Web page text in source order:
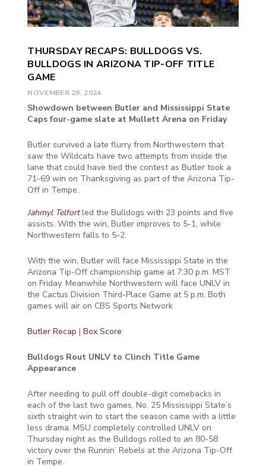
THURSDAY RECAPS: BULLDOGS VS.
BULLDOGS IN ARIZONA TIP-OFF TITLE
GAME
NOVEMBER 29, 2024
Showdown between Butler and Mississippi State
Caps four-game slate at Mullett Arena on Friday
Butler survived a late flurry from Northwestern that
saw the Wildcats have two attempts from inside the
lane that could have tied the contest as Butler took a
71-69 win on Thanksgiving as part of the Arizona Tip-
Off in Tempe.
Jahmyl Telfortled the Bulldogs with 23 points and five
assists. With the win, Butler improves to 5-1, while
Northwestern falls to 5-2.
With the win, Butler will face Mississippi State in the
Arizona Tip-Off championship game at 7:30 p.m. MST
on Friday. Meanwhile Northwestern will face UNLV in
the Cactus Division Third-Place Game at 5 p.m. Both
games will air on CBS Sports Network
Butler Recap |Box Score
Bulldogs Rout UNLV to Clinch Title Game
Appearance
After needing to pull off double-digit comebacks in
each of the last two games, No. 25 Mississippi State’s
sixth straight win to start the season came with a little
less drama. MSU completely controlled UNLV on
Thursday night as the Bulldogs rolled to an 80-58
victory over the Runnin’ Rebels at the Arizona Tip-Off
in Tempe.